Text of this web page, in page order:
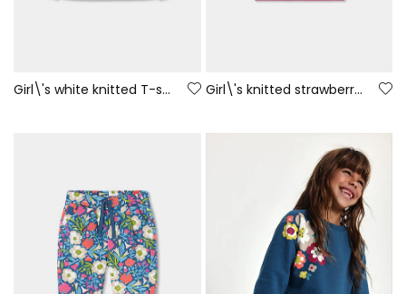
Girl\'s white knitted T-shirt with girl and fox print Girl\'s knitted strawberry T-shirt with embroidered flowers